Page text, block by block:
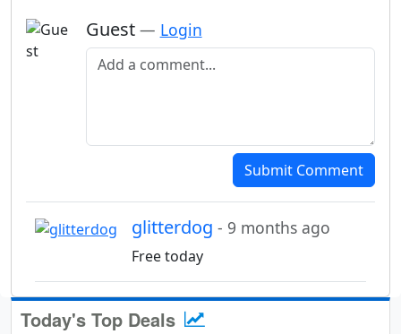
Guest — Login
Add a comment
Submit Comment
glitterdog - 9 months ago
Free today
Today's Top Deals